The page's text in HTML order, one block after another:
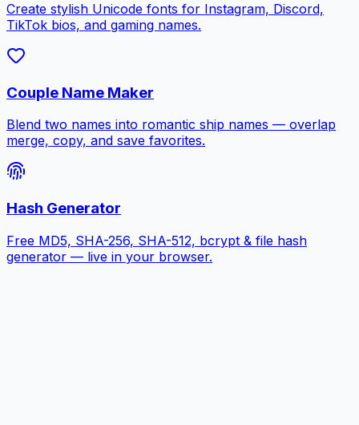
Create stylish Unicode fonts for Instagram, Discord,
TikTok bios, and gaming names.
Couple Name Maker
Blend two names into romantic ship names — overlap
merge, copy, and save favorites.
Hash Generator
Free MD5, SHA-256, SHA-512, bcrypt & file hash
generator — live in your browser.